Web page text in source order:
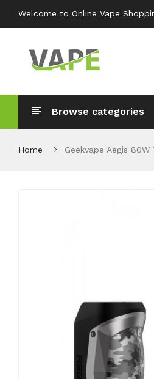
Welcome to Online Vape
Browse categories
Home Geekvape Aegis